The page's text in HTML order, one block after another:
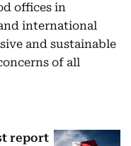
offices in
international
and sustainable
of all
report